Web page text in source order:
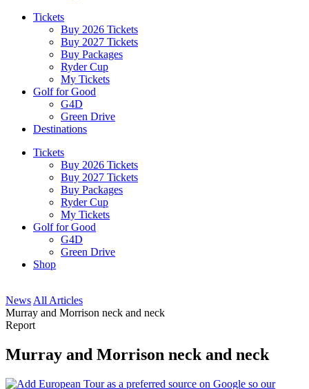
Tickets
Buy 2026 Tickets
Buy 2027 Tickets
Buy Packages
Ryder Cup
My Tickets
Golf for Good
G4D
Green Drive
Destinations
Tickets
Buy 2026 Tickets
Buy 2027 Tickets
Buy Packages
Ryder Cup
My Tickets
Golf for Good
G4D
Green Drive
Shop
News All Articles
Murray and Morrison neck and neck
Report
Murray and Morrison neck and neck